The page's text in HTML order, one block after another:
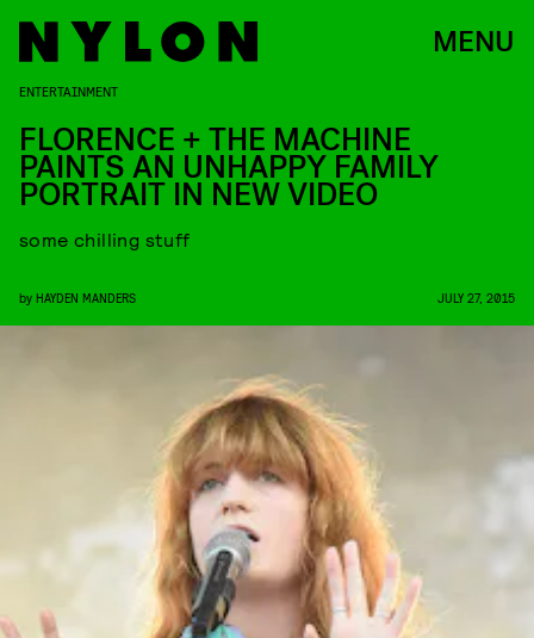
MENU
ENTERTAINMENT
FLORENCE + THE MACHINE
PAINTS AN UNHAPPY FAMILY
PORTRAIT IN NEW VIDEO
some chilling stuff
by HAYDEN MANDERS JULY 27, 2015